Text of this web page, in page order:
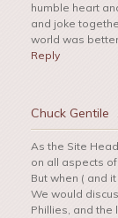
humble heart
and joke
world was
Reply
Chuck Gentile
As the Site
on all aspects
But when ( and
We would
Phillies, and the